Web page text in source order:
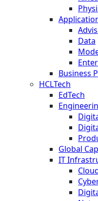
Data
Business
HCLTech
EdTech
Global
IT